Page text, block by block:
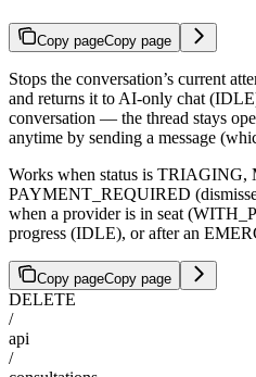
Copy pageCopy page
Stops the conversation’s current
and returns it to AI-only chat
conversation — the thread stays
anytime by sending a message
Works when status is
PAYMENT_REQUIRED
when a provider is in seat
progress (IDLE), or after an
Copy pageCopy page
DELETE
/
api
/